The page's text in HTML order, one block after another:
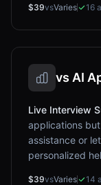
$39vsVaries 16
vs AI
Live Interview
applications
assistance or
personalized
$39vsVaries 14